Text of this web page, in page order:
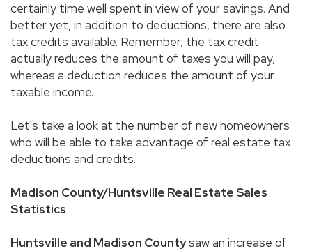
certainly time well spent in view of your savings. And
better yet, in addition to deductions, there are also
tax credits available. Remember, the tax credit
actually reduces the amount of taxes you will pay,
whereas a deduction reduces the amount of your
taxable income.
Let's take a look at the number of new homeowners
who will be able to take advantage of real estate tax
deductions and credits.
Madison County/Huntsville Real Estate Sales
Statistics
Huntsville and Madison Countysaw an increase of